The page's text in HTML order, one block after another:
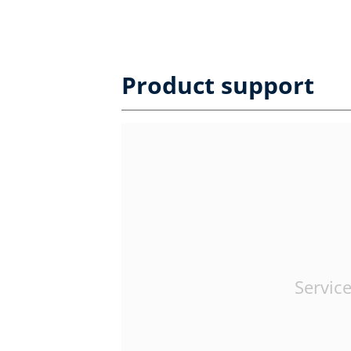
Product support